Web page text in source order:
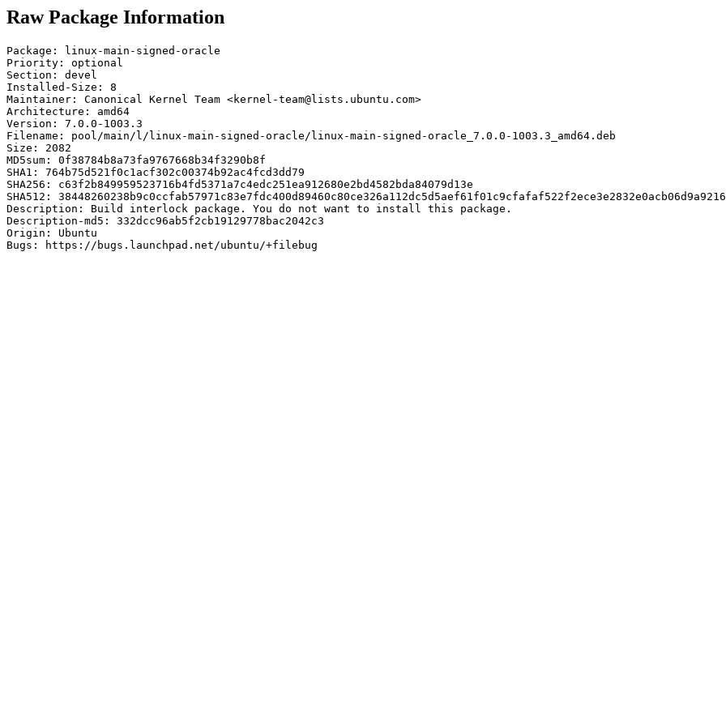
Raw Package Information
Package: linux-main-signed-oracle
Priority: optional
Section: devel
Installed-Size: 8
Maintainer: Canonical Kernel Team <kernel-team@lists.ubuntu.com>
Architecture: amd64
Version: 7.0.0-1003.3
Filename: pool/main/l/linux-main-signed-oracle/linux-main-signed-oracle_7.0.0-1003.3_amd64.deb
Size: 2082
MD5sum: 0f38784b8a73fa9767668b34f3290b8f
SHA1: 764b75d521f0c1acf302c00374b92ac4fcd3dd79
SHA256: c63f2b849959523716b4fd5371a7c4edc251ea912680e2bd4582bda84079d13e
SHA512:
Description: Build interlock package. You do not want to install this package.
Description-md5: 332dcc96ab5f2cb19129778bac2042c3
Origin: Ubuntu
Bugs: https://bugs.launchpad.net/ubuntu/+filebug